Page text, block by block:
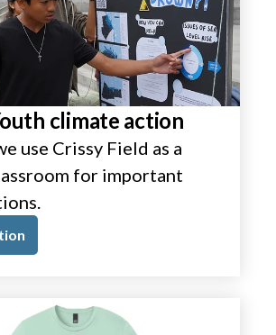
climate action
use Crissy Field as a
for important